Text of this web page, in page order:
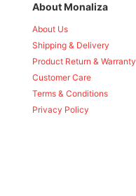
About Monaliza
About Us
Shipping & Delivery
Product Return & Warranty
Customer Care
Terms & Conditions
Privacy Policy